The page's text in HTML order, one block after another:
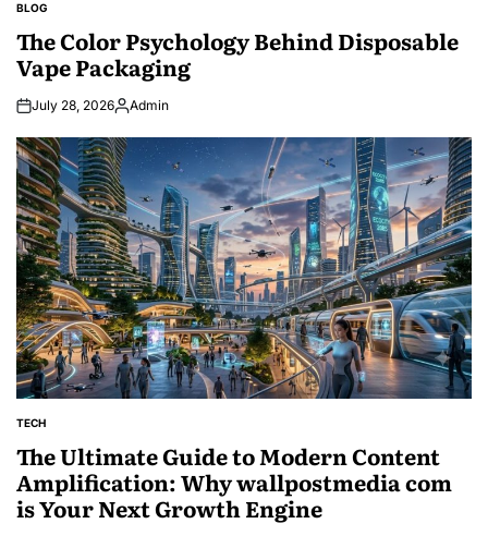
POSTED
BLOG
The Color Psychology Behind Disposable
Vape Packaging
July 28, 2026Posted
Admin
POSTED
TECH
The Ultimate Guide to Modern Content
Amplification: Why wallpostmedia com
is Your Next Growth Engine